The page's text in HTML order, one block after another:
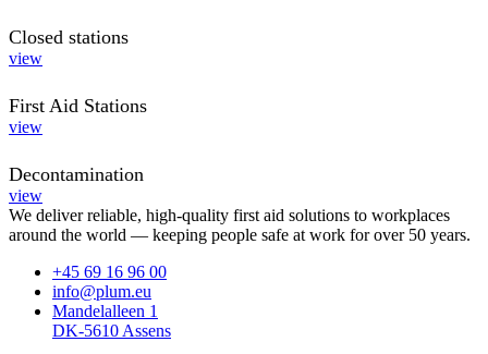
Closed stations
view
First Aid Stations
view
Decontamination
view
We deliver reliable, high-quality first aid solutions to workplaces
around the world — keeping people safe at work for over 50 years.
+45 69 16 96 00
info@plum.eu
Mandelalleen 1
DK-5610 Assens